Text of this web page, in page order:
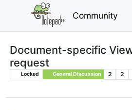
Community
Document-specific
request
Locked General Discussion 2 2